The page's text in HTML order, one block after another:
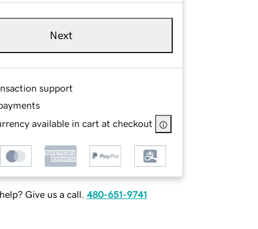
Next
support
available in cart at checkout
Give us a call. 480-651-9741